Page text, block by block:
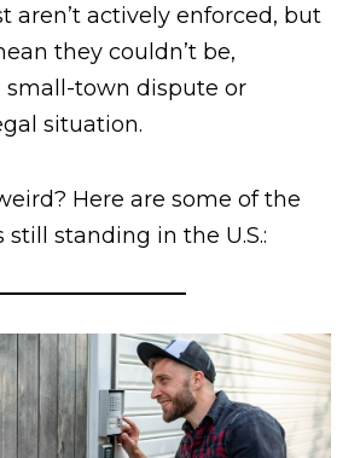
aren’t actively enforced, but
they couldn’t be,
small-town dispute or
situation.
Here are some of the
standing in the U.S.: